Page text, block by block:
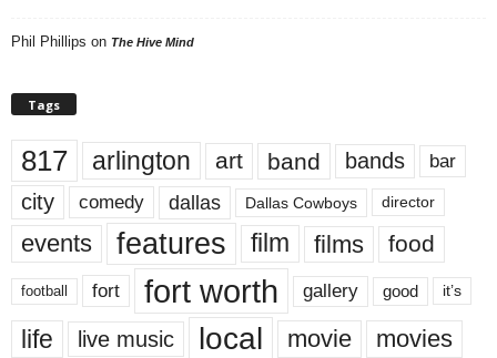
Phil Phillips on The Hive Mind
Tags
817 arlington art band bands bar
city comedy dallas Dallas Cowboys director
events features film films food
football fort fort worth gallery good it’s
life live music local movie movies